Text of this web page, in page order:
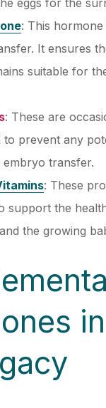
eggs for the
: This
It ensures
suitable for
: These are
to prevent any
transfer.
: These
support the
the growing
in